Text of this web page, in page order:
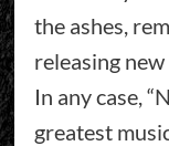
the ashes,
releasing
In any case,
greatest